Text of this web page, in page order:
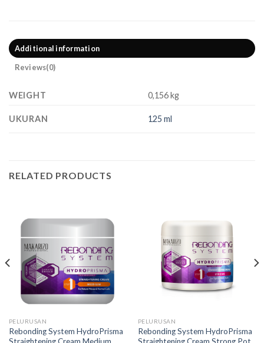
Additional information
Reviews(0)
WEIGHT 0,156 kg
UKURAN 125 ml
RELATED PRODUCTS
PELURUSAN
Rebonding System HydroPrisma
PELURUSAN
Rebonding System HydroPrisma